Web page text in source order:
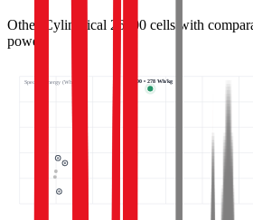
Other Cylindrical 26700 cells with
power.
Specific energy (Wh/kg) ↑ 26700 • 278 Wh/kg